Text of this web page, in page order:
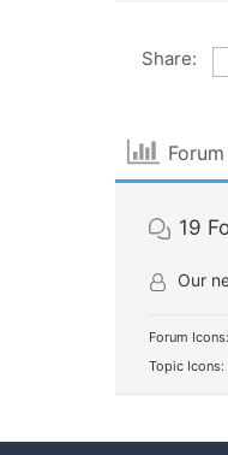
Share:
19
Our
Forum Icons:
Topic Icons: